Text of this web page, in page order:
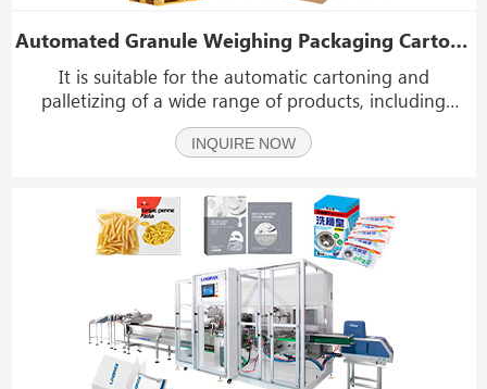
Automated Granule Weighing Packaging Cartoning System | Intelligent Packing Line
It is suitable for the automatic cartoning and
palletizing of a wide range of products, including
puffed snacks, cereal, grains, sunflower seeds, nuts,
dried fruits, pet food, plant seeds, and frozen food.
INQUIRE NOW